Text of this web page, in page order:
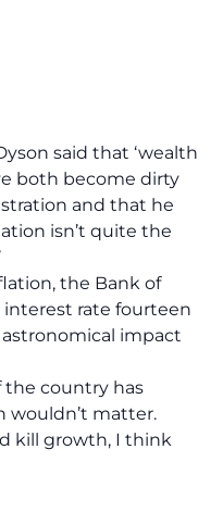
said that ‘wealth
both become dirty
and that he
isn’t quite the
the Bank of
rate fourteen
impact
country has
wouldn’t matter.
kill growth, I think